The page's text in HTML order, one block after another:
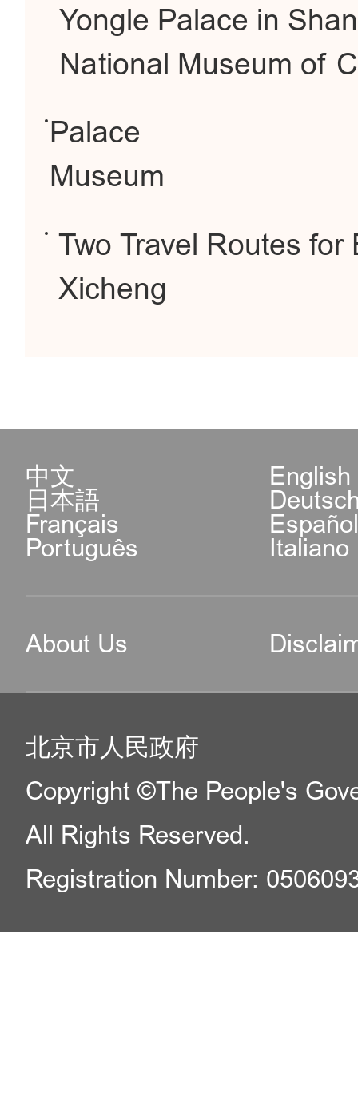
Yongle Palace in
National Museum of
Palace
Museum
Two Travel Routes
Xicheng
中文 English
日本語
Français
Português Italiano
About Us
北京市人民政府
Copyright ©The People's
All Rights Reserved.
Registration Number: